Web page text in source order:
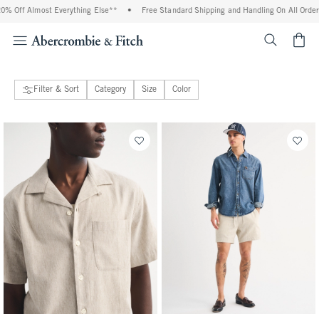
Else** • Free Standard Shipping and Handling On All Orders Over $99^ •
Filter & Sort Category Size Color